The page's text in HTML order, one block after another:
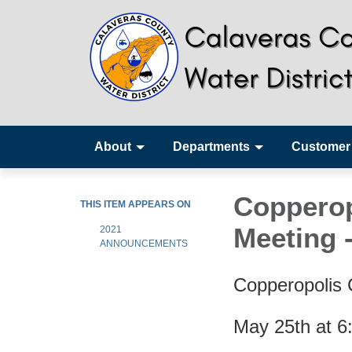
About Departments
THIS ITEM APPEARS ON
2021
ANNOUNCEMENTS
Meeting
Copperopolis
May 25th at